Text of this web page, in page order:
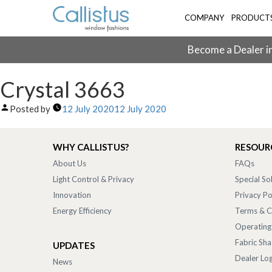
COMPANY
Become a Dealer
Crystal 3663
Posted by 12 July 202012 July 2020
WHY CALLISTUS?
About Us
Light Control & Privacy
Innovation
Energy Efficiency
UPDATES
News
FAQs
Special
Privacy
Terms &
Fabric
Dealer